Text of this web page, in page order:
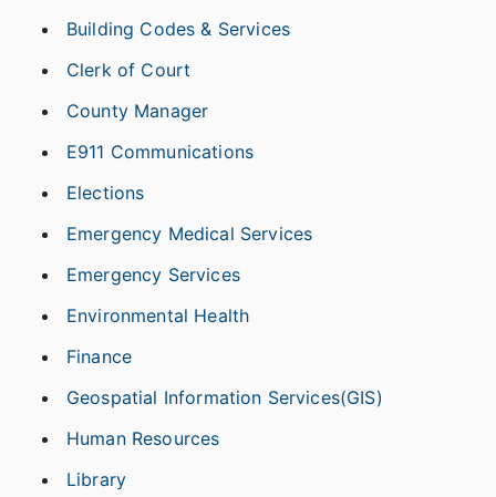
Building Codes & Services
Clerk of Court
County Manager
E911 Communications
Elections
Emergency Medical Services
Emergency Services
Environmental Health
Finance
Geospatial Information Services(GIS)
Human Resources
Library